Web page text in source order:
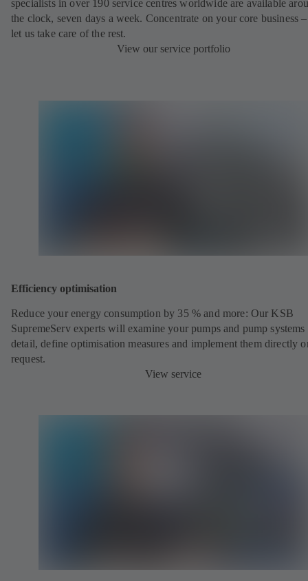
specialists in over 190 service centres worldwide are available
the clock, seven days a week. Concentrate on your core business
let us take care of the rest.
View our service portfolio
Efficiency optimisation
Reduce your energy consumption by 35 % and more: Our KSB
SupremeServ experts will examine your pumps and pump systems
detail, define optimisation measures and implement them directly
request.
View service